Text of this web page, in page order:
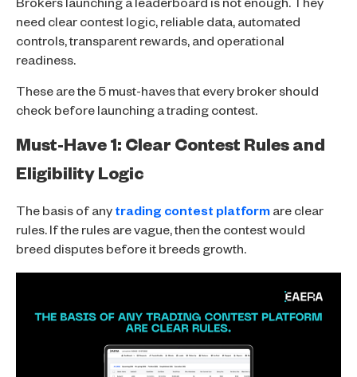
Brokers launching a leaderboard is not enough. They
need clear contest logic, reliable data, automated
controls, transparent rewards, and operational
readiness.
These are the 5 must-haves that every broker should
check before launching a trading contest.
Must-Have 1: Clear Contest Rules and
Eligibility Logic
The basis of any trading contest platform are clear
rules. If the rules are vague, then the contest would
breed disputes before it breeds growth.